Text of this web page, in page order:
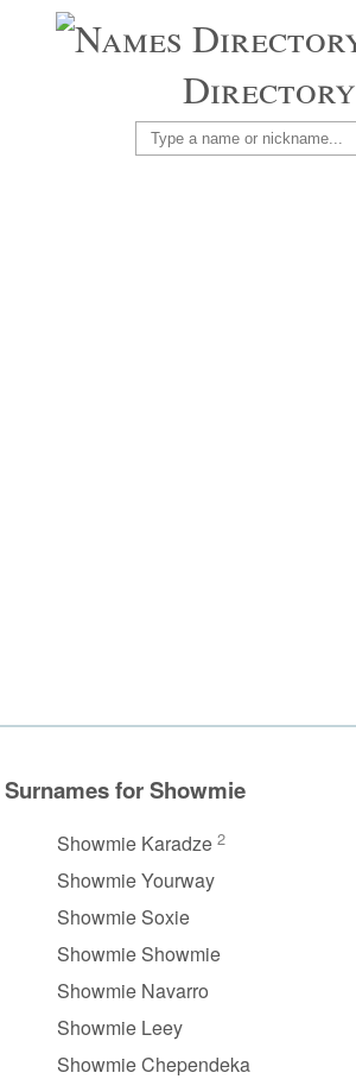
Directory
Surnames for Showmie
Showmie Karadze 2
Showmie Yourway
Showmie Soxie
Showmie Showmie
Showmie Navarro
Showmie Leey
Showmie Chependeka